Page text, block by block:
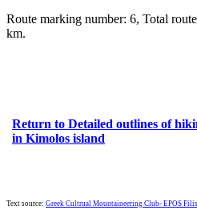
Route marking number: 6, Total
km.
Return to Detailed outlines of
in Kimolos island
Text source: Greek Cultrual Mountaineering Club- EPOS Filis